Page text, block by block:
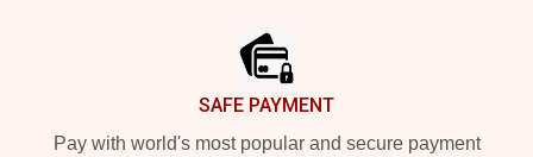
SAFE PAYMENT
Pay with world's most popular and secure payment